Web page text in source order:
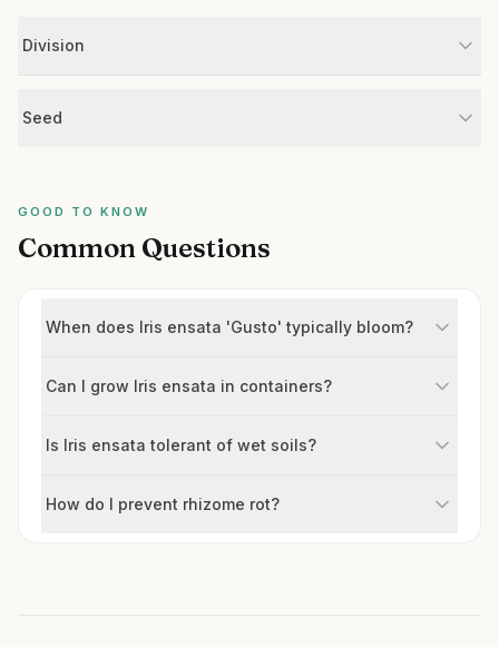
Division
Seed
GOOD TO KNOW
Common Questions
When does Iris ensata 'Gusto' typically bloom?
Can I grow Iris ensata in containers?
Is Iris ensata tolerant of wet soils?
How do I prevent rhizome rot?